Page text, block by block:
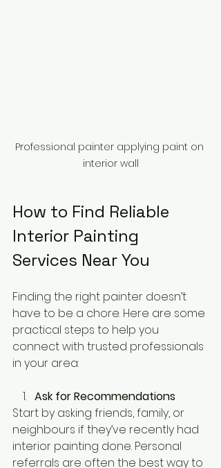
Professional painter applying paint on
interior wall
How to Find Reliable
Interior Painting
Services Near You
Finding the right painter doesn’t
have to be a chore. Here are some
practical steps to help you
connect with trusted professionals
in your area:
Ask for Recommendations
Start by asking friends, family, or
neighbours if they’ve recently had
interior painting done. Personal
referrals are often the best way to